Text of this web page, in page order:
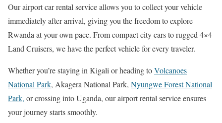
Our airport car rental service allows you to collect your vehicle
immediately after arrival, giving you the freedom to explore
Rwanda at your own pace. From compact city cars to rugged 4×4
Land Cruisers, we have the perfect vehicle for every traveler.
Whether you’re staying in Kigali or heading toVolcanoes
National Park, Akagera National Park, Nyungwe Forest National
Park, or crossing into Uganda, our airport rental service ensures
your journey starts smoothly.